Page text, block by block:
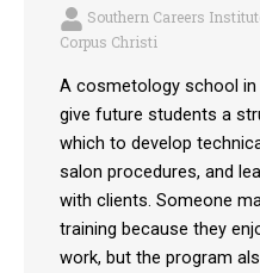
Southern Careers
Corpus Christi
A cosmetology school in
give future students a
which to develop
salon procedures, and
with clients. Someone
training because they
work, but the program